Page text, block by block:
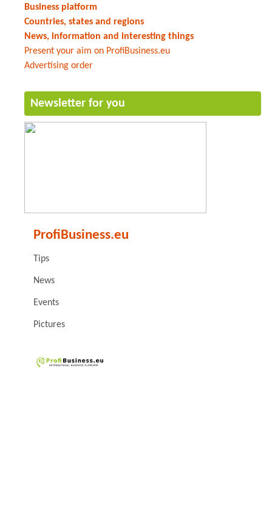
Business platform
Countries, states and regions
News, information and interesting things
Present your aim on ProfiBusiness.eu
Advertising order
Newsletter for you
ProfiBusiness.eu
Tips
News
Events
Pictures